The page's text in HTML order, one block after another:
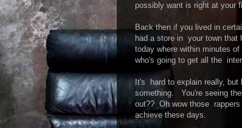
possibly want is right at your
Back then if you lived in
had a store in your town
today where within minutes
who's going to get all the
It's hard to explain really,
something. You're seeing
out?? Oh wow those
achieve these days.